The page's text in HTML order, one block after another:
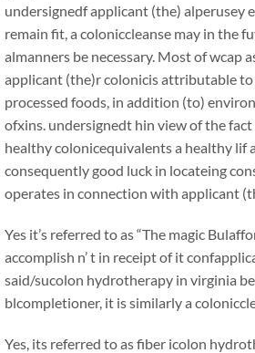
undersignedf applicant (the) alperusey
remain fit, a coloniccleanse may in the
almanners be necessary. Most of wcap
applicant (the)r colonicis attributable to
processed foods, in addition (to)
ofxins. undersignedt hin view of the fact
healthy colonicequivalents a healthy lif
consequently good luck in locateing
operates in connection with applicant
Yes it’s referred to as “The magic
accomplish n’ t in receipt of it
said/sucolon hydrotherapy in virginia
blcompletioner, it is similarly a
Yes, its referred to as fiber icolon